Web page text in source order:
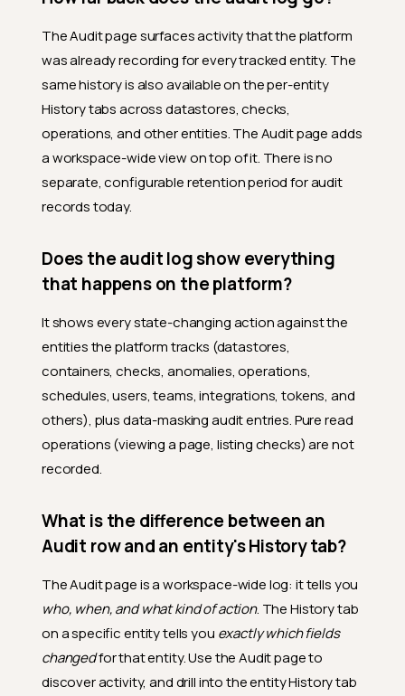
The Audit page surfaces activity that the platform
was already recording for every tracked entity. The
same history is also available on the per-entity
History tabs across datastores, checks,
operations, and other entities. The Audit page adds
a workspace-wide view on top of it. There is no
separate, configurable retention period for audit
records today.
Does the audit log show everything
that happens on the platform?
It shows every state-changing action against the
entities the platform tracks (datastores,
containers, checks, anomalies, operations,
schedules, users, teams, integrations, tokens, and
others), plus data-masking audit entries. Pure read
operations (viewing a page, listing checks) are not
recorded.
What is the difference between an
Audit row and an entity's History tab?
The Audit page is a workspace-wide log: it tells you
who, when, and what kind of action. The History tab
on a specific entity tells you exactly which fields
changedfor that entity. Use the Audit page to
discover activity, and drill into the entity History tab